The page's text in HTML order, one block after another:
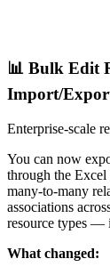
📊 Bulk Edit
Import/
Enterprise-scale
You can now
through the
many-to-many
associations
resource types —
What changed: